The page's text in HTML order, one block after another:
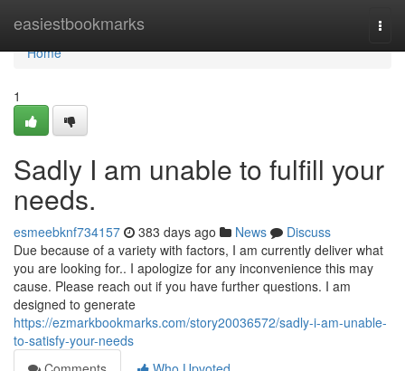
easiestbookmarks
Home
Home
1
Sadly I am unable to fulfill your
needs.
esmeebknf734157 383 days ago News
Discuss
Due because of a variety with factors, I am currently deliver what
you are looking for.. I apologize for any inconvenience this may
cause. Please reach out if you have further questions. I am
designed to generate
https://ezmarkbookmarks.com/story20036572/sadly-i-am-unable-
to-satisfy-your-needs